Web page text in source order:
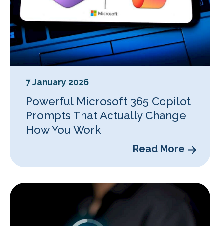
7 January 2026
Powerful Microsoft 365 Copilot
Prompts That Actually Change
How You Work
Read More